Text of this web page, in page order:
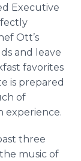
Executive
Ott’s
and leave
favorites
is prepared
of
experience.
three
music of